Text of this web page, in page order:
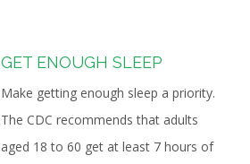
GET ENOUGH SLEEP
Make getting enough sleep a priority.
The CDC recommends that adults
aged 18 to 60 get at least 7 hours of